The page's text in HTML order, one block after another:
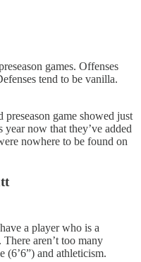
games. Offenses
tend to be vanilla.
preseason game showed just
now that they’ve added
nowhere to be found on
a player who is a
aren’t too many
(6’6”) and athleticism.